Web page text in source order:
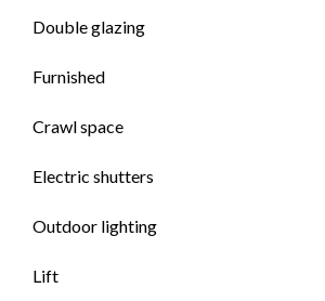
Double glazing
Furnished
Crawl space
Electric shutters
Outdoor lighting
Lift